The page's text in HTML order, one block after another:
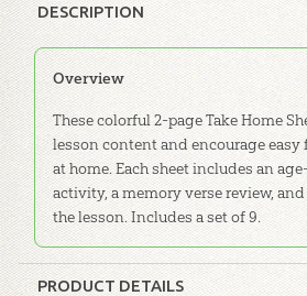
DESCRIPTION
Overview
These colorful 2-page Take Home
lesson content and encourage
at home. Each sheet includes an
activity, a memory verse review,
the lesson. Includes a set of 9.
PRODUCT DETAILS